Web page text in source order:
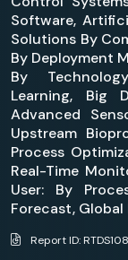
Software,
Solutions By
By Deployment
By
Learning, Big
Advanced
Upstream
Process
Real-Time
User: By
Forecast,
Report ID: